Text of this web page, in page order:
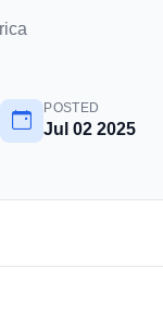
POSTED
Jul 02 2025